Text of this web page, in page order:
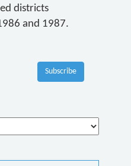
districts
and 1987.